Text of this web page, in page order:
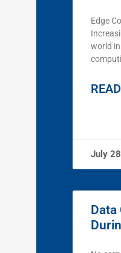
Edge
world
July